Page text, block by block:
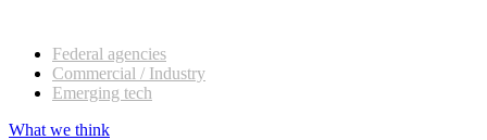
Federal agencies
Commercial / Industry
Emerging tech
What we think